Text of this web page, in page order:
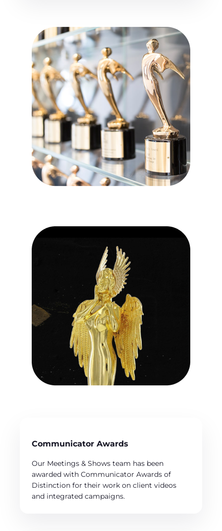
Communicator Awards
Our Meetings & Shows team has been
awarded with Communicator Awards of
Distinction for their work on client videos
and integrated campaigns.